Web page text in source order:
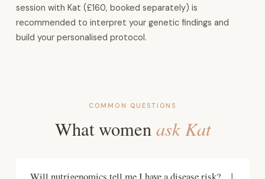
session with Kat (£160, booked separately) is
recommended to interpret your genetic findings and
build your personalised protocol.
COMMON QUESTIONS
What womenask Kat
Will nutrigenomics tell me I have a disease risk? ↓